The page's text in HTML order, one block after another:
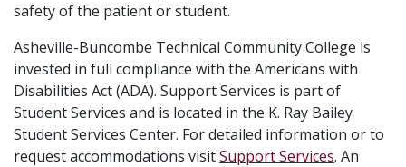
safety of the patient or student.
Asheville-Buncombe Technical Community College is
invested in full compliance with the Americans with
Disabilities Act (ADA). Support Services is part of
Student Services and is located in the K. Ray Bailey
Student Services Center. For detailed information or to
request accommodations visitSupport Services. An